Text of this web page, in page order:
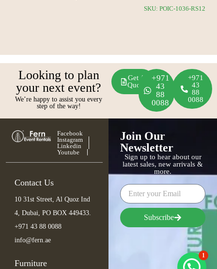
SKU: POIC-1036-RS12
Looking to plan
your next event?
We’re happy to assist you every
step of the way!
Get A
Quote
+971
43
88
0088
+971
43
88
0088
Facebook
Instagram
Linkedin
Youtube
Contact Us
10 31st Street, Al Quoz Ind
4, Dubai, PO BOX 449433.
+971 43 88 0088
info@fern.ae
Furniture
Join Our
Newsletter
Sign up to hear about our
latest sales, new arrivals &
more.
Subscribe
1